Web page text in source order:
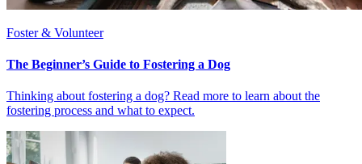
Foster & Volunteer
The Beginner’s Guide to Fostering a Dog
Thinking about fostering a dog? Read more to learn about the
fostering process and what to expect.